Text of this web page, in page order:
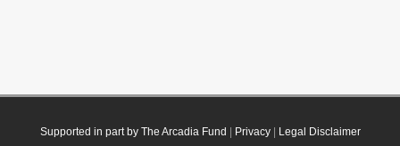
Supported in part by The Arcadia Fund Privacy| Legal Disclaimer